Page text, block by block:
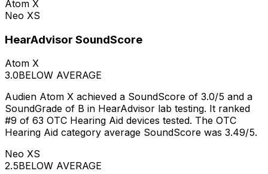
Atom X
Neo XS
HearAdvisor SoundScore
Atom X
3.0BELOW AVERAGE
Audien Atom X achieved a SoundScore of 3.0/5 and a
SoundGrade of B in HearAdvisor lab testing. It ranked
#9 of 63 OTC Hearing Aid devices tested. The OTC
Hearing Aid category average SoundScore was 3.49/5.
Neo XS
2.5BELOW AVERAGE